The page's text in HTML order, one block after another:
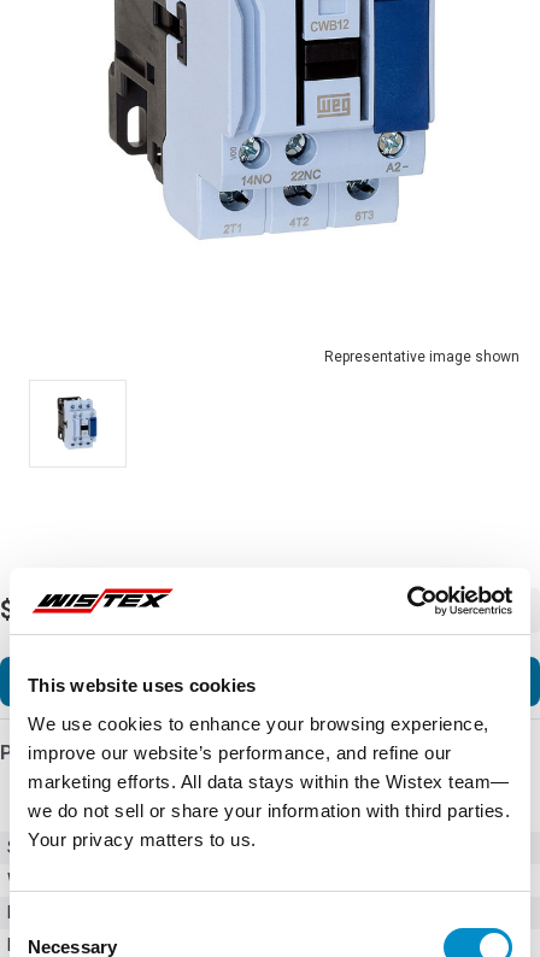
This website uses cookies
We use cookies to enhance your browsing experience,
improve our website’s performance, and refine our
marketing efforts. All data stays within the Wistex team—
we do not sell or share your information with third parties.
Your privacy matters to us.
Consent
Selection
Necessary
Representative image shown
$75.60 -
Add to Cart
Product Details
SKU
CWB38-11-30D45
Weight
Maximum Purchase